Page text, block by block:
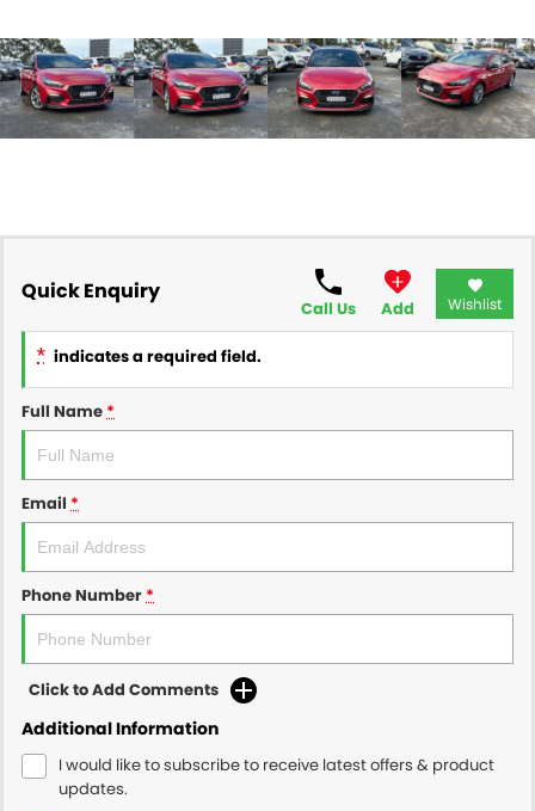
Quick Enquiry
Call Us Add Wishlist
* indicates a required field.
Full Name *
Email *
Phone Number *
Click to Add Comments
Additional Information
I would like to subscribe to receive latest offers & product
updates.